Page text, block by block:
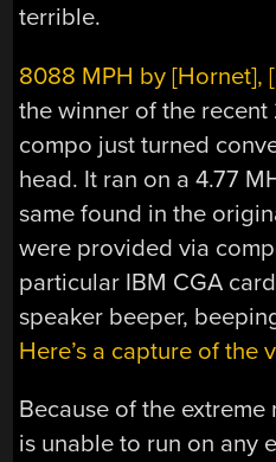
terrible.
8088 MPH by [Hornet],
the winner of the recent
compo just turned
head. It ran on a 4.77
same found in the
were provided via
particular IBM CGA
speaker beeper,
Here’s a capture of the
Because of the
is unable to run on any